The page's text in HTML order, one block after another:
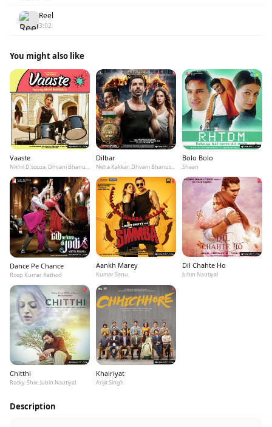
3 Reel
3:02
You might also like
Vaaste
Nikhil D'souza, Dhvani Bhanushali, Tanishk Bagchi
Dilbar
Neha Kakkar, Dhvani Bhanushali, Ikka
Bolo Bolo
Shaan
Dance Pe Chance
Roop Kumar Rathod
Aankh Marey
Kumar Sanu
Dil Chahte Ho
Jubin Nautiyal
Chitthi
Rocky-Shiv, Jubin Nautiyal
Khairiyat
Arijit Singh
Description